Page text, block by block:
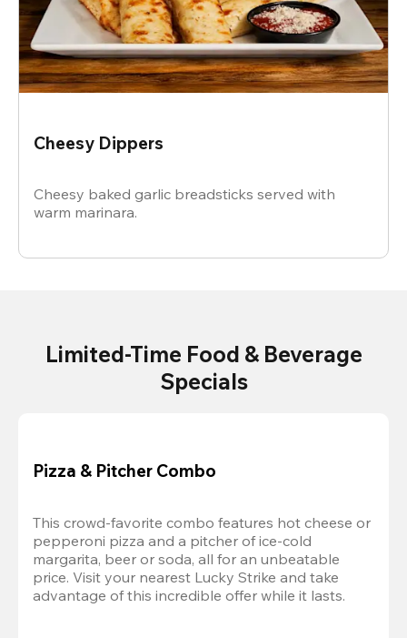
Cheesy Dippers
Cheesy baked garlic breadsticks served with
warm marinara.
Limited-Time Food & Beverage
Specials
Pizza & Pitcher Combo
This crowd-favorite combo features hot cheese or
pepperoni pizza and a pitcher of ice-cold
margarita, beer or soda, all for an unbeatable
price. Visit your nearest Lucky Strike and take
advantage of this incredible offer while it lasts.